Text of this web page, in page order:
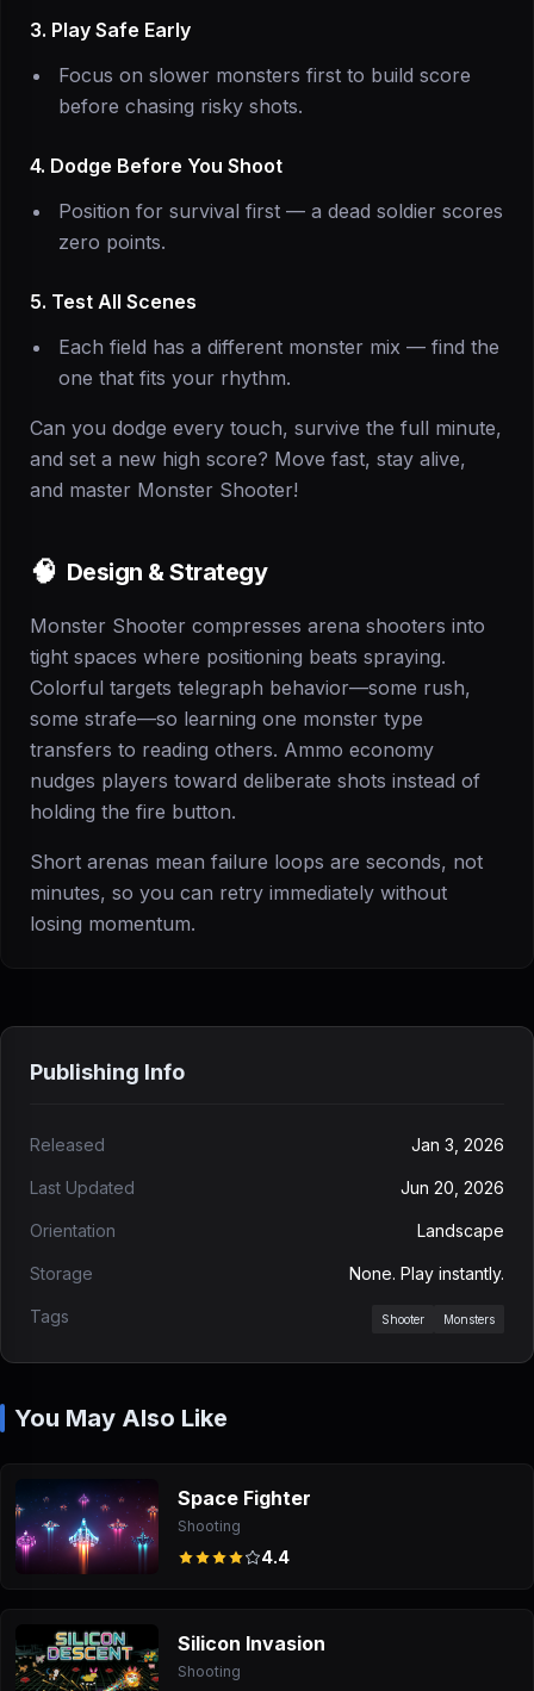
3. Play Safe Early
Focus on slower monsters first to build score
before chasing risky shots.
4. Dodge Before You Shoot
Position for survival first — a dead soldier scores
zero points.
5. Test All Scenes
Each field has a different monster mix — find the
one that fits your rhythm.
Can you dodge every touch, survive the full minute,
and set a new high score? Move fast, stay alive,
and master Monster Shooter!
🧠 Design & Strategy
Monster Shooter compresses arena shooters into
tight spaces where positioning beats spraying.
Colorful targets telegraph behavior—some rush,
some strafe—so learning one monster type
transfers to reading others. Ammo economy
nudges players toward deliberate shots instead of
holding the fire button.
Short arenas mean failure loops are seconds, not
minutes, so you can retry immediately without
losing momentum.
Publishing Info
Released Jan 3, 2026
Last Updated Jun 20, 2026
Orientation Landscape
Storage None. Play instantly.
Tags Shooter Monsters
You May Also Like
Space Fighter
Shooting
4.4
Silicon Invasion
Shooting